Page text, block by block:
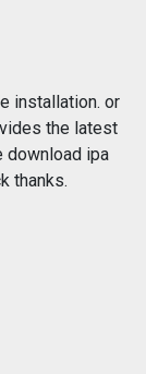
installation. or
the latest
download ipa
thanks.